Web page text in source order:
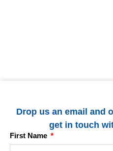
Drop us an email and
get in touch
First Name